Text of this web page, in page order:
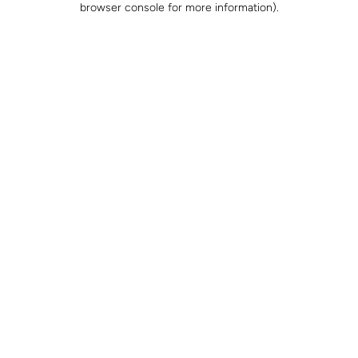
browser console for more information).